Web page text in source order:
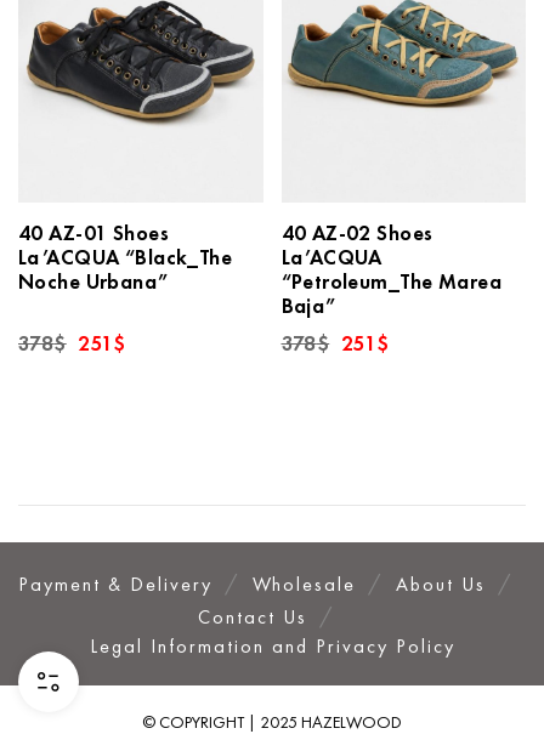
40 AZ-01 Shoes
La’ACQUA “Black_The
Noche Urbana”
378$ Original
price
251$
40 AZ-02 Shoes
La’ACQUA
“Petroleum_The Marea
Baja”
378$ Original
price
251$
Payment & Delivery Wholesale
About Us
Contact Us
Legal Information and Privacy Policy
© COPYRIGHT | 2025 HAZELWOOD